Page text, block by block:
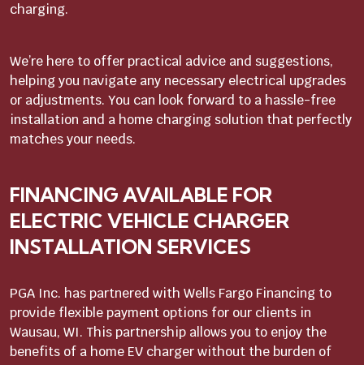
charging.
We’re here to offer practical advice and suggestions,
helping you navigate any necessary electrical upgrades
or adjustments. You can look forward to a hassle-free
installation and a home charging solution that perfectly
matches your needs.
FINANCING AVAILABLE FOR
ELECTRIC VEHICLE CHARGER
INSTALLATION SERVICES
PGA Inc. has partnered with Wells Fargo Financing to
provide flexible payment options for our clients in
Wausau, WI. This partnership allows you to enjoy the
benefits of a home EV charger without the burden of